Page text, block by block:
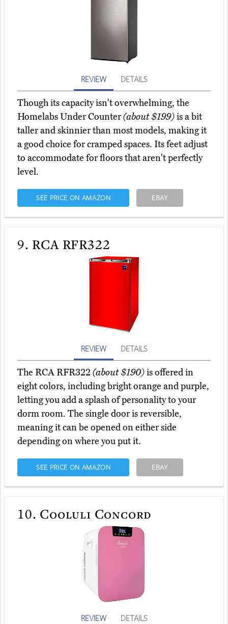
REVIEW DETAILS
Though its capacity isn't overwhelming, the
Homelabs Under Counter(about $199)is a bit
taller and skinnier than most models, making it
a good choice for cramped spaces. Its feet adjust
to accommodate for floors that aren't perfectly
level.
SEE PRICE ON AMAZON EBAY
9. RCA RFR322
REVIEW DETAILS
The RCA RFR322(about $190)is offered in
eight colors, including bright orange and purple,
letting you add a splash of personality to your
dorm room. The single door is reversible,
meaning it can be opened on either side
depending on where you put it.
SEE PRICE ON AMAZON EBAY
10. Cooluli Concord
REVIEW DETAILS